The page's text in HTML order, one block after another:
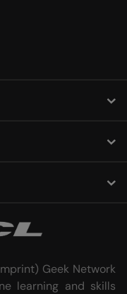
Geek Network
learning and skills